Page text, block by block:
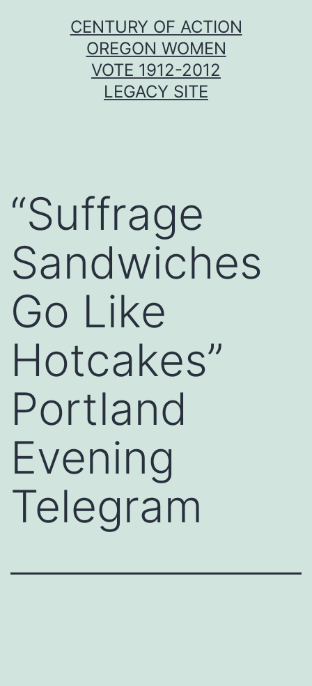
CENTURY OF ACTION
OREGON WOMEN
VOTE 1912-2012
LEGACY SITE
“Suffrage
Sandwiches
Go Like
Hotcakes”
Portland
Evening
Telegram